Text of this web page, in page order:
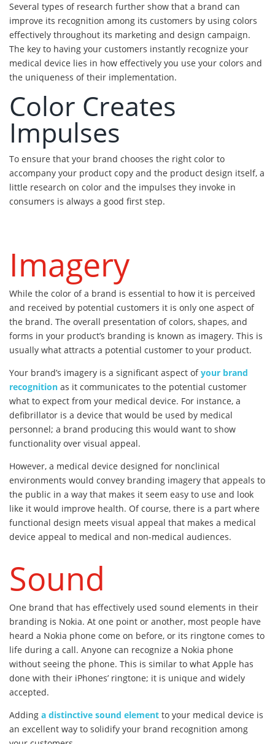
Several types of research further show that a brand can
improve its recognition among its customers by using colors
effectively throughout its marketing and design campaign.
The key to having your customers instantly recognize your
medical device lies in how effectively you use your colors and
the uniqueness of their implementation.
Color Creates
Impulses
To ensure that your brand chooses the right color to
accompany your product copy and the product design itself, a
little research on color and the impulses they invoke in
consumers is always a good first step.
Imagery
While the color of a brand is essential to how it is perceived
and received by potential customers it is only one aspect of
the brand. The overall presentation of colors, shapes, and
forms in your product’s branding is known as imagery. This is
usually what attracts a potential customer to your product.
Your brand’s imagery is a significant aspect ofyour brand
recognition as it communicates to the potential customer
what to expect from your medical device. For instance, a
defibrillator is a device that would be used by medical
personnel; a brand producing this would want to show
functionality over visual appeal.
However, a medical device designed for nonclinical
environments would convey branding imagery that appeals to
the public in a way that makes it seem easy to use and look
like it would improve health. Of course, there is a part where
functional design meets visual appeal that makes a medical
device appeal to medical and non-medical audiences.
Sound
One brand that has effectively used sound elements in their
branding is Nokia. At one point or another, most people have
heard a Nokia phone come on before, or its ringtone comes to
life during a call. Anyone can recognize a Nokia phone
without seeing the phone. This is similar to what Apple has
done with their iPhones’ ringtone; it is unique and widely
accepted.
Adding a distinctive sound element to your medical device is
an excellent way to solidify your brand recognition among